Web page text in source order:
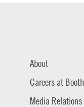
About
Careers at Booth
Media Relations